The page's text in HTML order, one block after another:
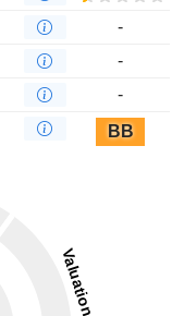
-
-
-
BB